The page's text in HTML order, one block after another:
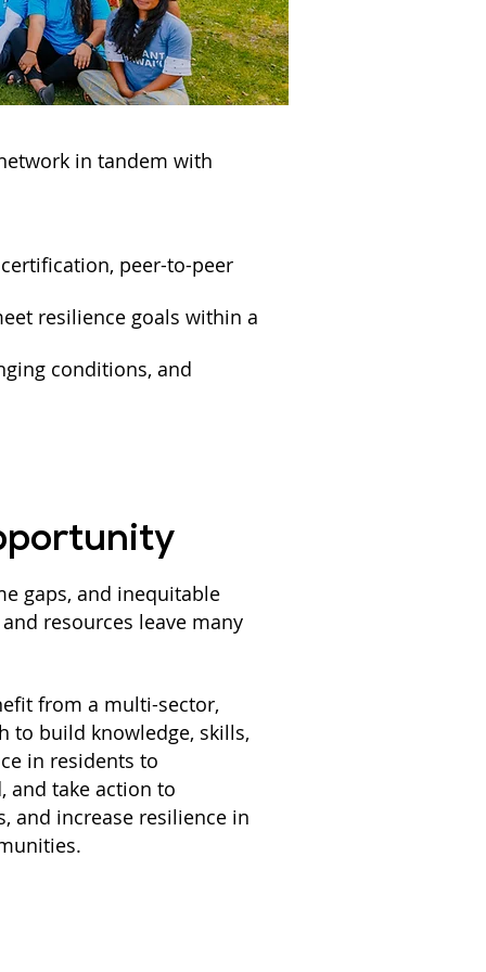
in tandem with
peer-to-peer
resilience goals within a
conditions, and
gaps, and inequitable
resources leave many
from a multi-sector,
to build knowledge, skills,
in residents to
and take action to
and increase resilience in